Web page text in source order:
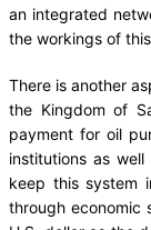
an integrated
the workings of
There is another
the Kingdom of
payment for oil
institutions as
keep this system
through economic